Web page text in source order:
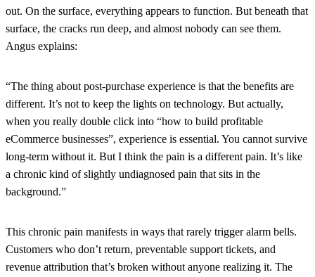
out. On the surface, everything appears to function. But beneath that
surface, the cracks run deep, and almost nobody can see them.
Angus explains:
“The thing about post-purchase experience is that the benefits are
different. It’s not to keep the lights on technology. But actually,
when you really double click into “how to build profitable
eCommerce businesses”, experience is essential. You cannot survive
long-term without it. But I think the pain is a different pain. It’s like
a chronic kind of slightly undiagnosed pain that sits in the
background.”
This chronic pain manifests in ways that rarely trigger alarm bells.
Customers who don’t return, preventable support tickets, and
revenue attribution that’s broken without anyone realizing it. The